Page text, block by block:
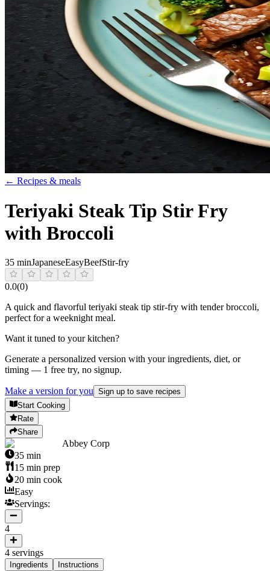
← Recipes & meals
Teriyaki Steak Tip Stir Fry
with Broccoli
35 minJapaneseEasyBeefStir-fry
0.0(0)
A quick and flavorful teriyaki steak tip stir-fry with tender broccoli,
perfect for a weeknight meal.
Want it tuned to your kitchen?
Generate a personalized version with your ingredients, diet, or
timing — 1 free try, no signup.
Make a version for you Sign up to save recipes
Start Cooking
Rate
Share
Abbey Corp
35 min
15 min prep
20 min cook
Easy
Servings:
4
4 servings
Ingredients Instructions